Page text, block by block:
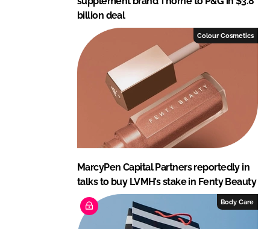
billion deal
Colour Cosmetics
MarcyPen Capital Partners reportedly in
talks to buy LVMH’s stake in Fenty Beauty
Body Care